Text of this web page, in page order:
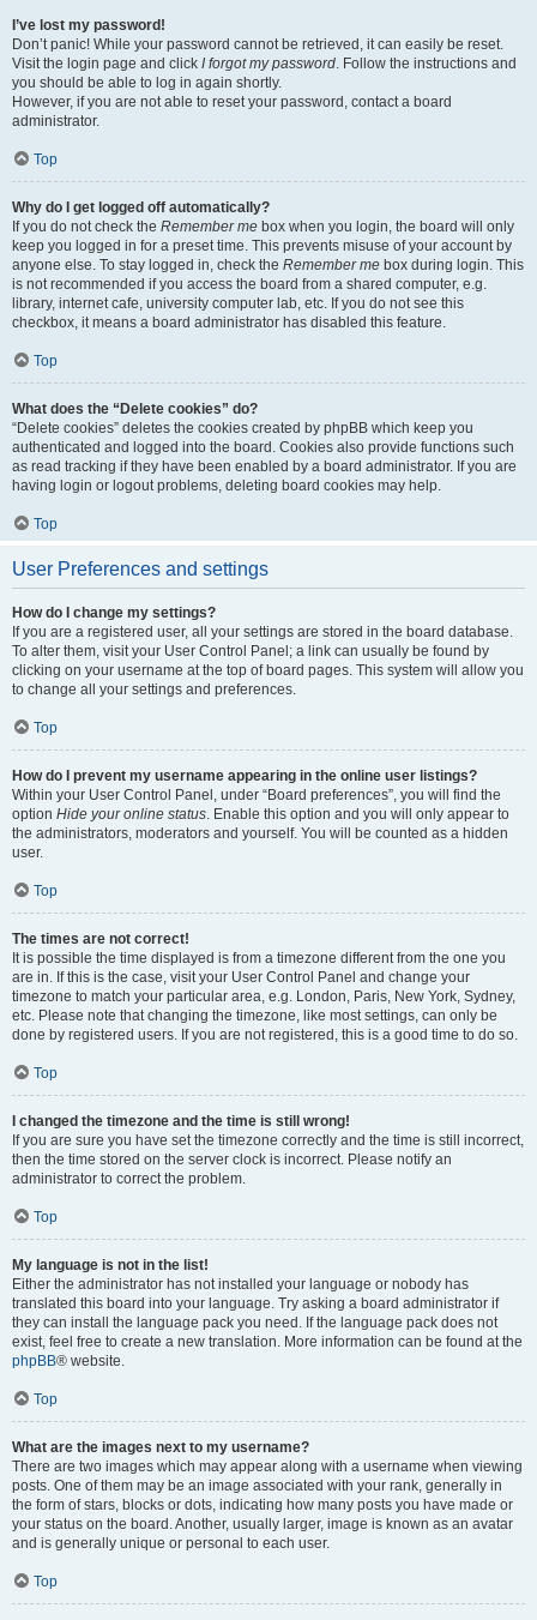
I’ve lost my password!
Don’t panic! While your password cannot be retrieved, it can easily be reset.
Visit the login page and click I forgot my password. Follow the instructions and
you should be able to log in again shortly.
However, if you are not able to reset your password, contact a board
administrator.
Top
Why do I get logged off automatically?
If you do not check the Remember me box when you login, the board will only
keep you logged in for a preset time. This prevents misuse of your account by
anyone else. To stay logged in, check the Remember me box during login. This
is not recommended if you access the board from a shared computer, e.g.
library, internet cafe, university computer lab, etc. If you do not see this
checkbox, it means a board administrator has disabled this feature.
Top
What does the “Delete cookies” do?
“Delete cookies” deletes the cookies created by phpBB which keep you
authenticated and logged into the board. Cookies also provide functions such
as read tracking if they have been enabled by a board administrator. If you are
having login or logout problems, deleting board cookies may help.
Top
User Preferences and settings
How do I change my settings?
If you are a registered user, all your settings are stored in the board database.
To alter them, visit your User Control Panel; a link can usually be found by
clicking on your username at the top of board pages. This system will allow you
to change all your settings and preferences.
Top
How do I prevent my username appearing in the online user listings?
Within your User Control Panel, under “Board preferences”, you will find the
option Hide your online status. Enable this option and you will only appear to
the administrators, moderators and yourself. You will be counted as a hidden
user.
Top
The times are not correct!
It is possible the time displayed is from a timezone different from the one you
are in. If this is the case, visit your User Control Panel and change your
timezone to match your particular area, e.g. London, Paris, New York, Sydney,
etc. Please note that changing the timezone, like most settings, can only be
done by registered users. If you are not registered, this is a good time to do so.
Top
I changed the timezone and the time is still wrong!
If you are sure you have set the timezone correctly and the time is still incorrect,
then the time stored on the server clock is incorrect. Please notify an
administrator to correct the problem.
Top
My language is not in the list!
Either the administrator has not installed your language or nobody has
translated this board into your language. Try asking a board administrator if
they can install the language pack you need. If the language pack does not
exist, feel free to create a new translation. More information can be found at the
phpBB® website.
Top
What are the images next to my username?
There are two images which may appear along with a username when viewing
posts. One of them may be an image associated with your rank, generally in
the form of stars, blocks or dots, indicating how many posts you have made or
your status on the board. Another, usually larger, image is known as an avatar
and is generally unique or personal to each user.
Top